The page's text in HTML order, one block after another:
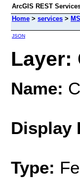
ArcGIS REST
Home > services >
JSON
Layer:
Name:
Display
Type: